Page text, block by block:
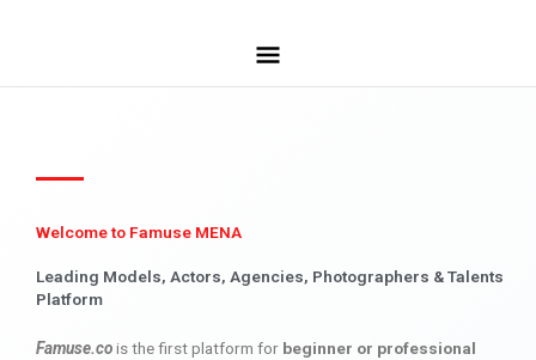
Welcome to Famuse MENA
Leading Models, Actors, Agencies, Photographers & Talents
Platform
Famuse.cois the first platform for beginner or professional